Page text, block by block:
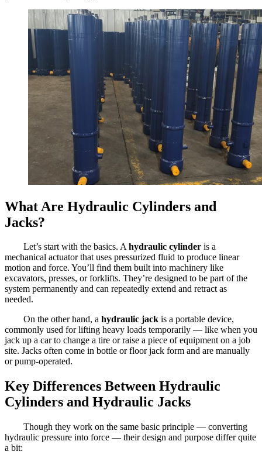
What Are Hydraulic Cylinders and
Jacks?
Let’s start with the basics. Ahydraulic cylinder is a
mechanical actuator that uses pressurized fluid to produce linear
motion and force. You’ll find them built into machinery like
excavators, presses, or forklifts. They’re designed to be part of the
system permanently and can repeatedly extend and retract as
needed.
On the other hand, a hydraulic jack is a portable device,
commonly used for lifting heavy loads temporarily — like when you
jack up a car to change a tire or raise a piece of equipment on a job
site. Jacks often come in bottle or floor jack form and are manually
or pump-operated.
Key Differences Between Hydraulic
Cylinders and Hydraulic Jacks
Though they work on the same basic principle — converting
hydraulic pressure into force — their design and purpose differ quite
a bit: